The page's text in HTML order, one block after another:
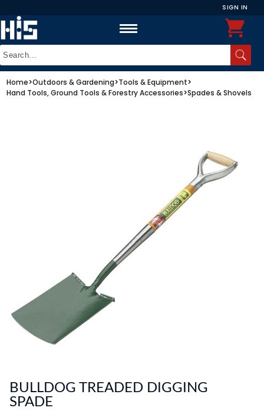
SIGN IN
Home>Outdoors & Gardening>Tools & Equipment>
Hand Tools, Ground Tools & Forestry Accessories>Spades & Shovels
BULLDOG TREADED DIGGING
SPADE